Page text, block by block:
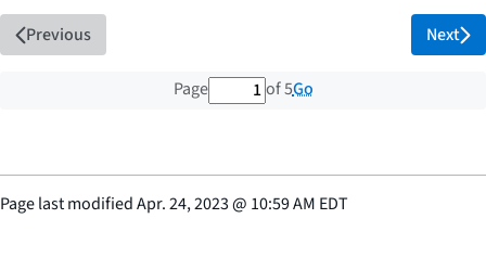
Previous
Page 1 out of 5 total pages
of 5Go
Next
Page last modifiedApr. 24, 2023@ 10:59 AM EDT